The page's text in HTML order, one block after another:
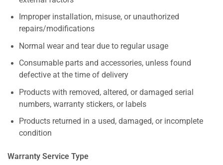
Improper installation, misuse, or unauthorized
repairs/modifications
Normal wear and tear due to regular usage
Consumable parts and accessories, unless found
defective at the time of delivery
Products with removed, altered, or damaged serial
numbers, warranty stickers, or labels
Products returned in a used, damaged, or incomplete
condition
Warranty Service Type